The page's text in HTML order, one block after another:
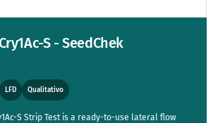
Cry1Ac-S - SeedChek
LFD Qualitativo
S Strip Test is a ready-to-use lateral flow